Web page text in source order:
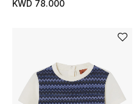
KWD 78.000